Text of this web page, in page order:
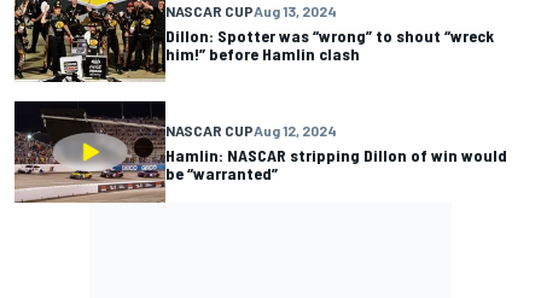
NASCAR CUPAug 13, 2024
Dillon: Spotter was “wrong” to shout “wreck
him!” before Hamlin clash
NASCAR CUPAug 12, 2024
Hamlin: NASCAR stripping Dillon of win would
be “warranted”